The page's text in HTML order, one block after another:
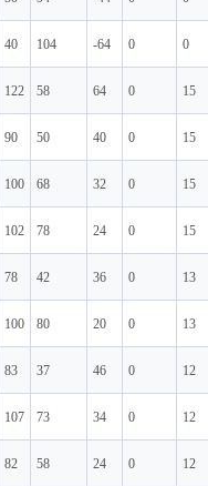
40 104 -64 0 0
122 58 64 0 15
90 50 40 0 15
100 68 32 0 15
102 78 24 0 15
78 42 36 0 13
100 80 20 0 13
83 37 46 0 12
107 73 34 0 12
82 58 24 0 12